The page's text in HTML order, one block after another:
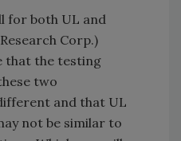
for both UL and
Corp.)
that the testing
two
and that UL
not be similar to